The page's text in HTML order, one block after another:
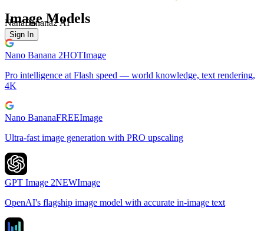
NanaBanana2 AI
Sign In
Image Models
Nano Banana 2HOTImage
Pro intelligence at Flash speed — world knowledge, text rendering,
4K
Nano BananaFREEImage
Ultra-fast image generation with PRO upscaling
GPT Image 2NEWImage
OpenAI's flagship image model with accurate in-image text